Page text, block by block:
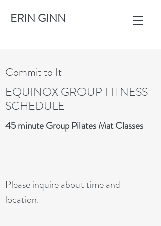
ERIN GINN
Commit to It
EQUINOX GROUP FITNESS
SCHEDULE
45 minute Group Pilates Mat Classes
Please inquire about time and
location.